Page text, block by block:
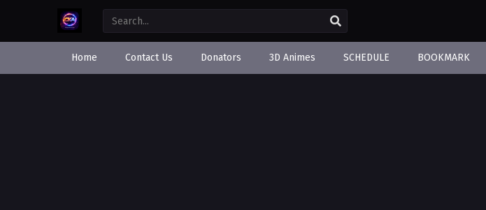
Home Contact Us Donators 3D Animes SCHEDULE BOOKMARK